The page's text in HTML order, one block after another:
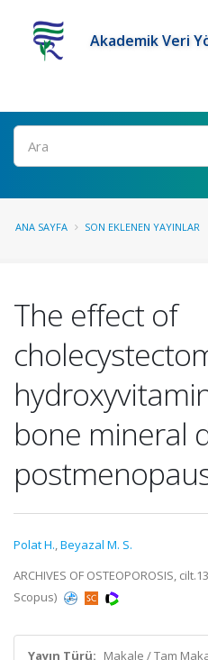
Akademik Veri
Ara
ANA SAYFA SON EKLENEN YAYINLAR
The effect of
bone mineral
Polat H.,Beyazal M. S.
ARCHIVES OF OSTEOPOROSIS,
Scopus)
Yayın Türü: Makale / Tam